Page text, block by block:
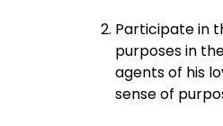
Participate in
purposes in
agents of his
sense of